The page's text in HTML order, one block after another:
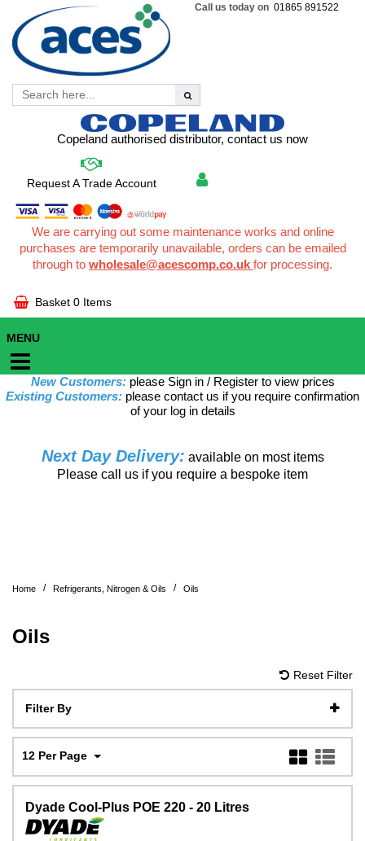
Call us today on 01865 891522
Copeland authorised distributor, contact us now
Request A Trade Account
We are carrying out some maintenance works and online
purchases are temporarily unavailable, orders can be emailed
through to wholesale@acescomp.co.uk for processing.
Basket 0 Items
MENU
New Customers: please Sign in / Register to view prices
Existing Customers: please contact us if you require confirmation
of your log in details
Next Day Delivery: available on most items
Please call us if you require a bespoke item
Home / Refrigerants, Nitrogen & Oils / Oils
Oils
Reset Filter
Filter By
12 Per Page
Dyade Cool-Plus POE 220 - 20 Litres